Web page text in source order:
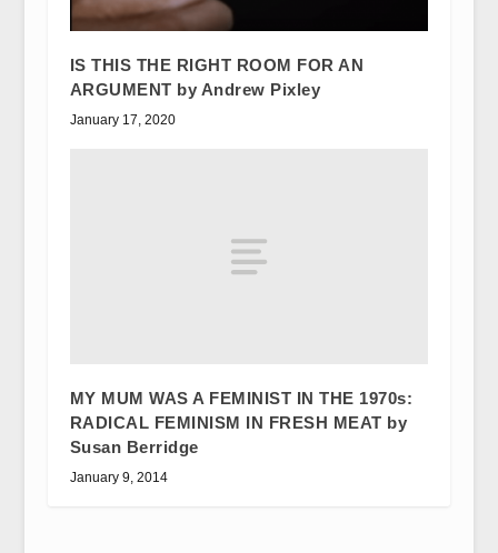
IS THIS THE RIGHT ROOM FOR AN
ARGUMENT by Andrew Pixley
January 17, 2020
MY MUM WAS A FEMINIST IN THE 1970s:
RADICAL FEMINISM IN FRESH MEAT by
Susan Berridge
January 9, 2014